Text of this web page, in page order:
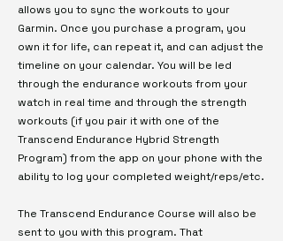
allows you to sync the workouts to your
Garmin. Once you purchase a program, you
own it for life, can repeat it, and can adjust the
timeline on your calendar. You will be led
through the endurance workouts from your
watch in real time and through the strength
workouts (if you pair it with one of the
Transcend Endurance Hybrid Strength
Program) from the app on your phone with the
ability to log your completed weight/reps/etc.
The Transcend Endurance Course will also be
sent to you with this program. That